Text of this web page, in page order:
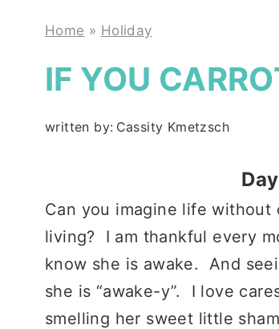
Home » Holiday
IF YOU
written by: Cassity Kmetzsch
Can you imagine life
living? I am thankful every
know she is awake. And
she is “awake-y”. I love
smelling her sweet little